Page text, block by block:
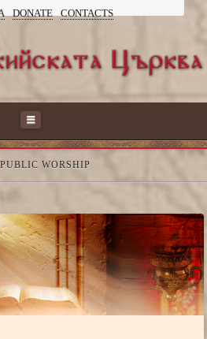
DONATE CONTACTS
Navigation
PUBLIC WORSHIP